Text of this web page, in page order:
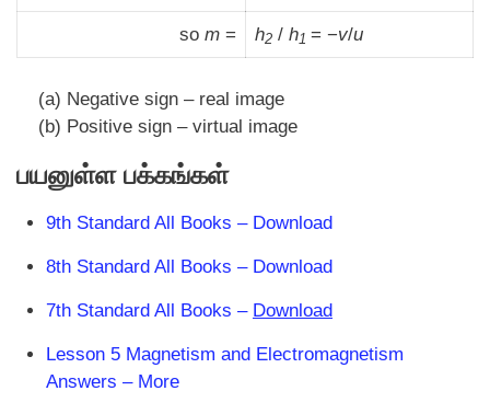
so m = h2 / h1 = −v/u
(a) Negative sign – real image
(b) Positive sign – virtual image
பயனுள்ள பக்கங்கள்
9th Standard All Books – Download
8th Standard All Books – Download
7th Standard All Books – Download
Lesson 5 Magnetism and Electromagnetism
Answers – More